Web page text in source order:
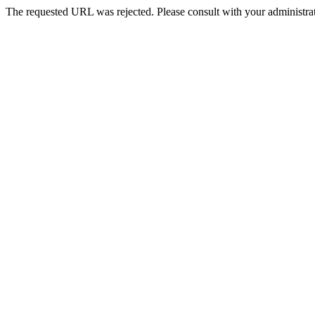
The requested URL was rejected. Please consult with your